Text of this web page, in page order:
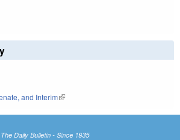
external)
and Interim(link is external)
The Daily Bulletin - Since 1935